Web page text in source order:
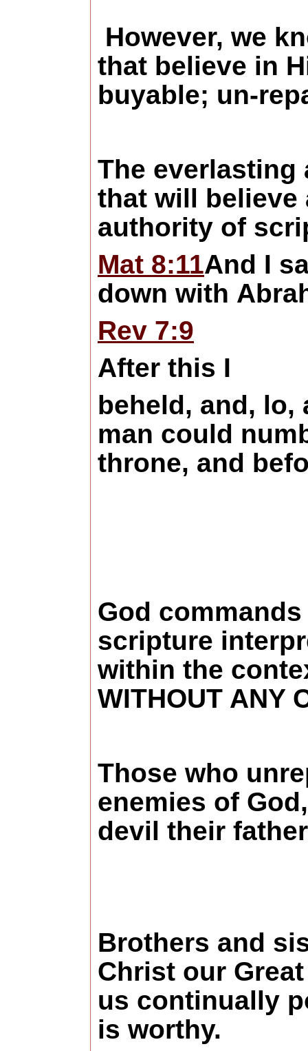
However, we
that believe in
buyable; un-
The everlasting
that will believe
authority of
Mat 8:11And I
down with
Rev 7:9
After this I
beheld, and, lo,
man could
throne, and
God
scripture
within the
WITHOUT ANY
Those who
enemies of
devil their
Brothers and
Christ our
us continually
is worthy.